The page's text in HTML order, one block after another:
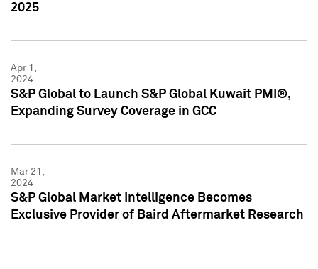
2025
Apr 1,
2024
S&P Global to Launch S&P Global Kuwait PMI®,
Expanding Survey Coverage in GCC
Mar 21,
2024
S&P Global Market Intelligence Becomes
Exclusive Provider of Baird Aftermarket Research